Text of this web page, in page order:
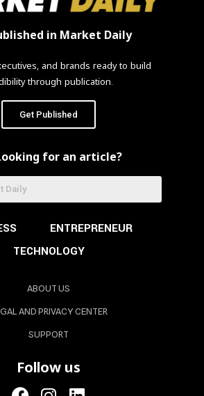
in Market Daily
and brands ready to build
through publication.
Get Published
for an article?
ENTREPRENEUR
TECHNOLOGY
ABOUT US
AND PRIVACY CENTER
SUPPORT
Follow us